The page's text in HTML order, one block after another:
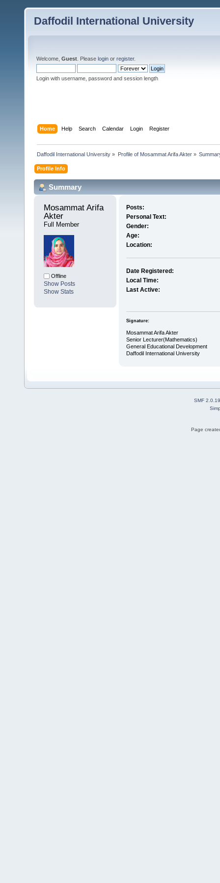
Daffodil International University
Welcome, Guest . Please login or register.
Login with username, password and session length
Home Help Search Calendar Login Register
Daffodil International University » Profile of Mosammat Arifa Akter»
Profile Info
Summary
Mosammat Arifa
Akter
Full Member
Offline
Show Posts
Show Stats
Posts:
Personal Text:
Gender:
Age:
Location:
Date Registered:
Local Time:
Last Active:
Signature:
Mosammat Arifa Akter
Senior Lecturer(Mathematics)
General Educational Development
Daffodil International University
SMF 2.0.19
Page